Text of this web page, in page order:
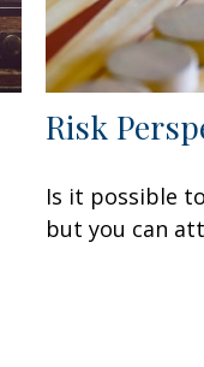
Risk
Is it possible
but you can